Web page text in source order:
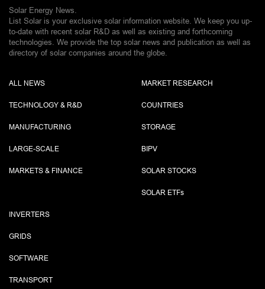
Solar Energy News.
List Solar is your exclusive solar information website. We keep you up-
to-date with recent solar R&D as well as existing and forthcoming
technologies. We provide the top solar news and publication as well as
directory of solar companies around the globe.
ALL NEWS
TECHNOLOGY & R&D
MANUFACTURING
LARGE-SCALE
MARKETS & FINANCE
MARKET RESEARCH
COUNTRIES
STORAGE
BIPV
SOLAR STOCKS
SOLAR ETFs
INVERTERS
GRIDS
SOFTWARE
TRANSPORT